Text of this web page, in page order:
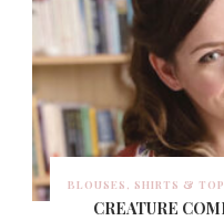
BLOUSES, SHIRTS &
CREATURE